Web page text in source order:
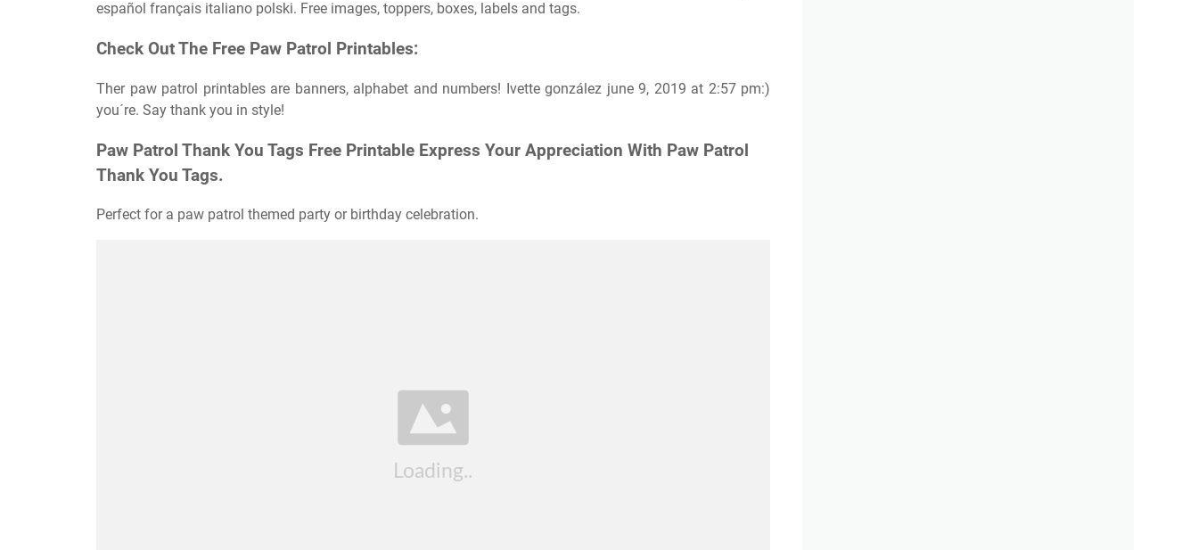
español français italiano polski. Free images, toppers, boxes, labels and tags.
Check Out The Free Paw Patrol Printables:
Ther paw patrol printables are banners, alphabet and numbers! Ivette gonzález june 9, 2019 at 2:57 pm:)
you´re. Say thank you in style!
Paw Patrol Thank You Tags Free Printable Express Your Appreciation With Paw Patrol
Thank You Tags.
Perfect for a paw patrol themed party or birthday celebration.